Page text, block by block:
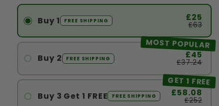
Buy 1 FREE SHIPPING £25
£63
MOST POPULAR
Buy 2 FREE SHIPPING £45
£37.24
GET 1 FREE
Buy 3 Get 1 FREE FREE SHIPPING £58.08
£252